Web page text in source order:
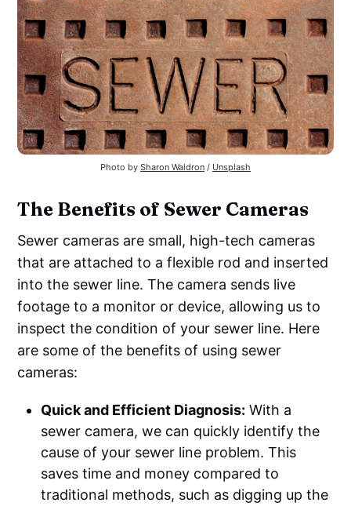
Photo by Sharon Waldron / Unsplash
The Benefits of Sewer Cameras
Sewer cameras are small, high-tech cameras
that are attached to a flexible rod and inserted
into the sewer line. The camera sends live
footage to a monitor or device, allowing us to
inspect the condition of your sewer line. Here
are some of the benefits of using sewer
cameras:
Quick and Efficient Diagnosis: With a
sewer camera, we can quickly identify the
cause of your sewer line problem. This
saves time and money compared to
traditional methods, such as digging up the